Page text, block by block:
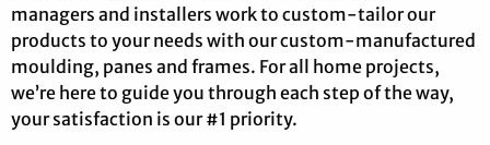
managers and installers work to custom-tailor our
products to your needs with our custom-manufactured
moulding, panes and frames. For all home projects,
we’re here to guide you through each step of the way,
your satisfaction is our #1 priority.